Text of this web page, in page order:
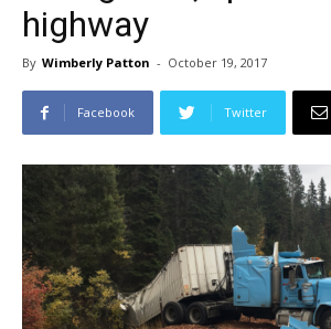
highway
By Wimberly Patton - October 19, 2017
Facebook Twitter